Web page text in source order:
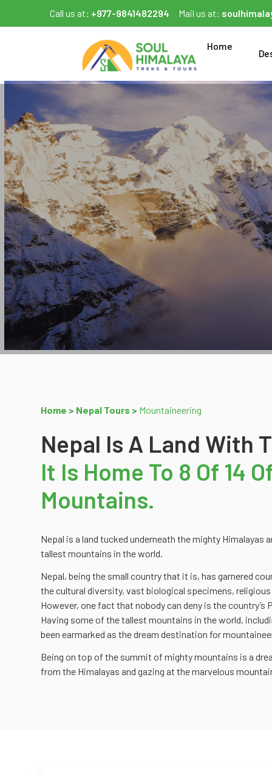
Call us at: +977-9841482294 Mail us at:
Home
Home > Nepal Tours > Mountaineering
Nepal Is A Land With
It Is Home To 8 Of 14
Mountains.
Nepal is a land tucked underneath the mighty Himalayas
tallest mountains in the world.
Nepal, being the small country that it is, has garnered
the cultural diversity, vast biological specimens, religious
However, one fact that nobody can deny is the country’s
Having some of the tallest mountains in the world,
been earmarked as the dream destination for
Being on top of the summit of mighty mountains is a
from the Himalayas and gazing at the marvelous